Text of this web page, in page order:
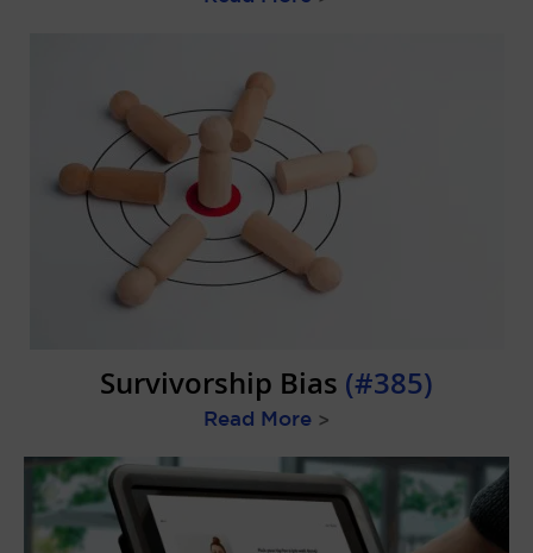
Survivorship Bias (#385)
Read More >